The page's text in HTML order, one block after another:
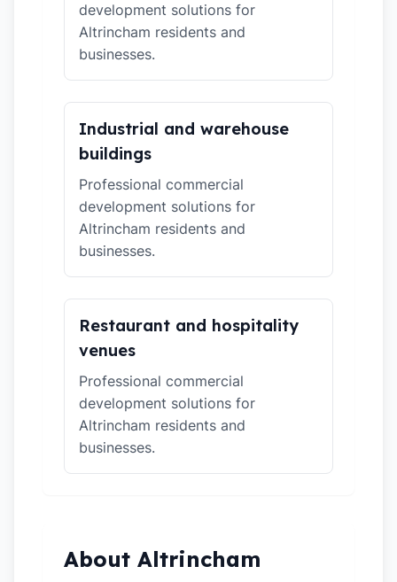
development solutions for
Altrincham residents and
businesses.
Industrial and warehouse
buildings
Professional commercial
development solutions for
Altrincham residents and
businesses.
Restaurant and hospitality
venues
Professional commercial
development solutions for
Altrincham residents and
businesses.
About Altrincham